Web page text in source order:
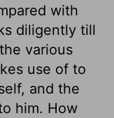
with
diligently till
various
use of to
and the
him. How